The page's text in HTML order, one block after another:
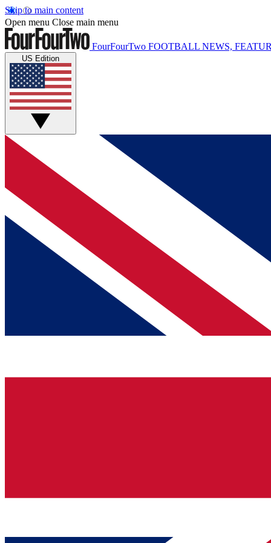
Skip to main content
Open menu Close main menu
FourFourTwo FOOTBALL NEWS,
US Edition